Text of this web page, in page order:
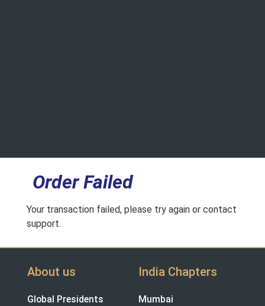
Order Failed
Your transaction failed, please try again or contact
support.
About us
Global Presidents
India Chapters
Mumbai